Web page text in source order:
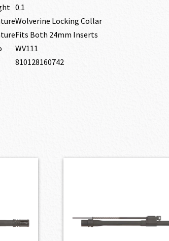
0.1
Wolverine Locking Collar
Fits Both 24mm Inserts
WV111
810128160742